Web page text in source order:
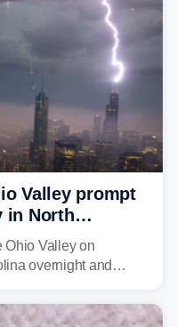
Valley prompt
in North
Ohio Valley on
overnight and